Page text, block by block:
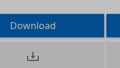
Download